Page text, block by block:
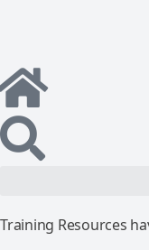
Training Resources